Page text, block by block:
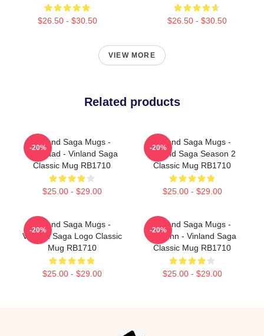
$26.50 - $30.50 $26.50 - $30.50
VIEW MORE
Related products
Vinland Saga Mugs -
Askelaad - Vinland Saga
Classic Mug RB1710
$25.00 - $29.00
-20%
Vinland Saga Mugs -
Vinland Saga Season 2
Classic Mug RB1710
$25.00 - $29.00
-20%
Vinland Saga Mugs -
Vinland Saga Logo Classic
Mug RB1710
$25.00 - $29.00
-20%
Vinland Saga Mugs -
Thorfinn - Vinland Saga
Classic Mug RB1710
$25.00 - $29.00
-20%